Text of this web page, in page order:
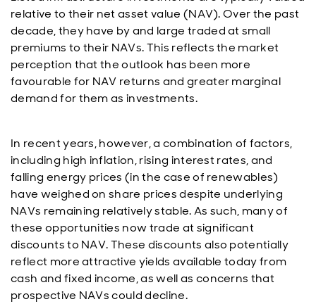
relative to their net asset value (NAV). Over the past
decade, they have by and large traded at small
premiums to their NAVs. This reflects the market
perception that the outlook has been more
favourable for NAV returns and greater marginal
demand for them as investments.
In recent years, however, a combination of factors,
including high inflation, rising interest rates, and
falling energy prices (in the case of renewables)
have weighed on share prices despite underlying
NAVs remaining relatively stable. As such, many of
these opportunities now trade at significant
discounts to NAV. These discounts also potentially
reflect more attractive yields available today from
cash and fixed income, as well as concerns that
prospective NAVs could decline.